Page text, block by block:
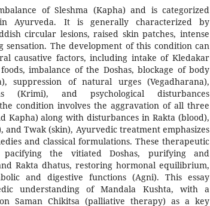
of Sleshma (Kapha) and is categorized
Ayurveda. It is generally characterized by
circular lesions, raised skin patches, intense
The development of this condition can
causative factors, including intake of Kledakar
imbalance of the Doshas, blockage of body
suppression of natural urges (Vegadharana),
(Krimi), and psychological disturbances
condition involves the aggravation of all three
Kapha) along with disturbances in Rakta (blood),
and Twak (skin), Ayurvedic treatment emphasizes
and classical formulations. These therapeutic
the vitiated Doshas, purifying and
Rakta dhatus, restoring hormonal equilibrium,
and digestive functions (Agni). This essay
understanding of Mandala Kushta, with a
Saman Chikitsa (palliative therapy) as a key